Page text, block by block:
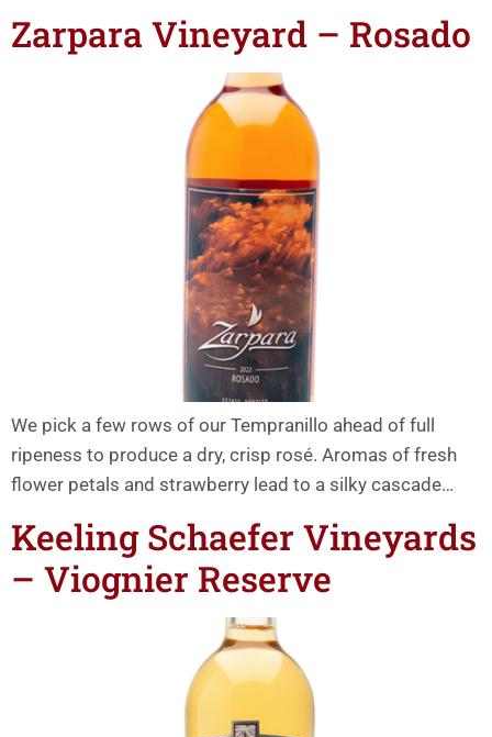
Zarpara Vineyard – Rosado
We pick a few rows of our Tempranillo ahead of full
ripeness to produce a dry, crisp rosé. Aromas of fresh
flower petals and strawberry lead to a silky cascade…
Keeling Schaefer Vineyards
– Viognier Reserve